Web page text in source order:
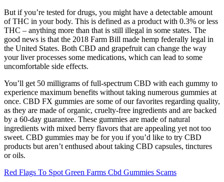
But if you’re tested for drugs, you might have a detectable amount
of THC in your body. This is defined as a product with 0.3% or less
THC – anything more than that is still illegal in some states. The
good news is that the 2018 Farm Bill made hemp federally legal in
the United States. Both CBD and grapefruit can change the way
your liver processes some medications, which can lead to some
uncomfortable side effects.
You’ll get 50 milligrams of full-spectrum CBD with each gummy to
experience maximum benefits without taking numerous gummies at
once. CBD FX gummies are some of our favorites regarding quality,
as they are made of organic, cruelty-free ingredients and are backed
by a 60-day guarantee. These gummies are made of natural
ingredients with mixed berry flavors that are appealing yet not too
sweet. CBD gummies may be for you if you’d like to try CBD
products but aren’t enthused about taking CBD capsules, tinctures
or oils.
Red Flags To Spot Green Farms Cbd Gummies Scams